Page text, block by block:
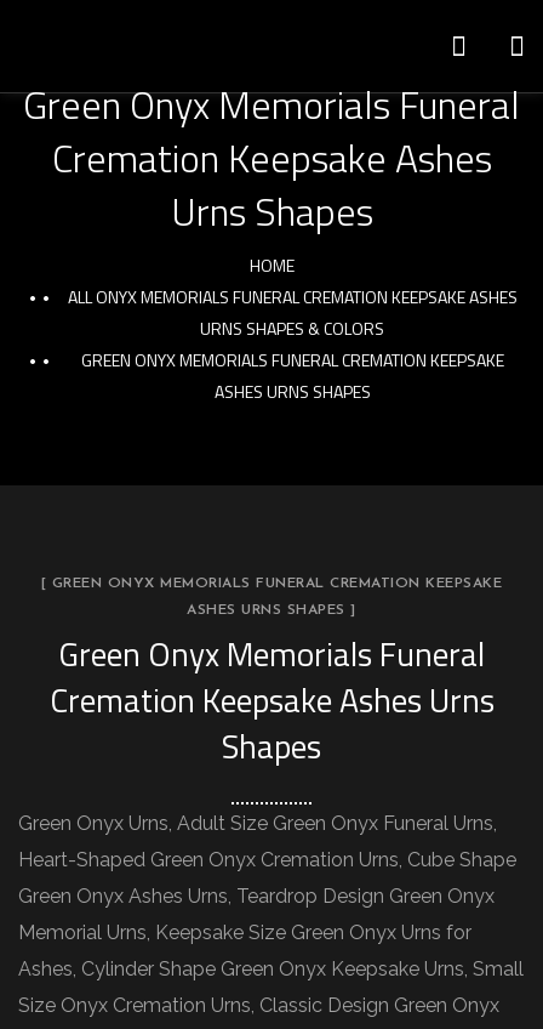
Green Onyx Memorials Funeral
Cremation Keepsake Ashes
Urns Shapes
HOME
ALL ONYX MEMORIALS FUNERAL CREMATION KEEPSAKE ASHES
URNS SHAPES & COLORS
GREEN ONYX MEMORIALS FUNERAL CREMATION KEEPSAKE
ASHES URNS SHAPES
[ GREEN ONYX MEMORIALS FUNERAL CREMATION KEEPSAKE
ASHES URNS SHAPES ]
Green Onyx Memorials Funeral
Cremation Keepsake Ashes Urns
Shapes
Green Onyx Urns, Adult Size Green Onyx Funeral Urns,
Heart-Shaped Green Onyx Cremation Urns, Cube Shape
Green Onyx Ashes Urns, Teardrop Design Green Onyx
Memorial Urns, Keepsake Size Green Onyx Urns for
Ashes, Cylinder Shape Green Onyx Keepsake Urns, Small
Size Onyx Cremation Urns, Classic Design Green Onyx